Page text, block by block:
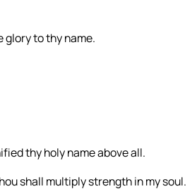
glory to thy name.
thy holy name above all.
shall multiply strength in my soul.